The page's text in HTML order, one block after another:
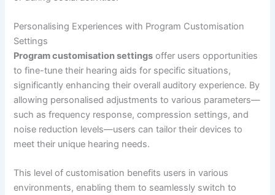
Personalising Experiences with Program Customisation
Settings
Program customisation settings offer users opportunities
to fine-tune their hearing aids for specific situations,
significantly enhancing their overall auditory experience. By
allowing personalised adjustments to various parameters—
such as frequency response, compression settings, and
noise reduction levels—users can tailor their devices to
meet their unique hearing needs.
This level of customisation benefits users in various
environments, enabling them to seamlessly switch to